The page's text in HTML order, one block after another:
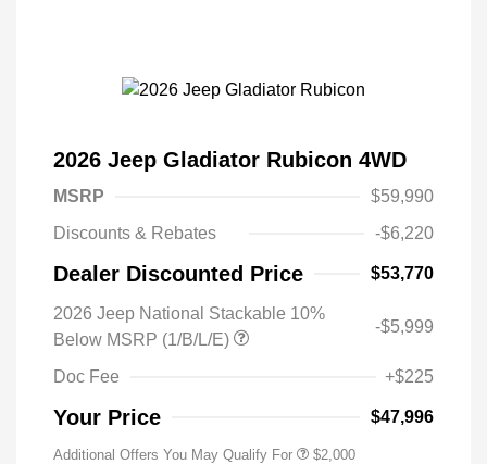
2026 Jeep Gladiator Rubicon 4WD
MSRP
$59,990
Discounts & Rebates
-$6,220
Dealer Discounted Price $53,770
2026 Jeep National Stackable 10%
Below MSRP (1/B/L/E)
-$5,999
Doc Fee +$225
Your Price $47,996
Additional Offers You May Qualify For $2,000